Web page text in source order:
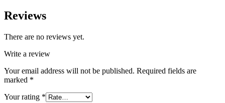
Reviews
There are no reviews yet.
Write a review
Your email address will not be published. Required fields are
marked *
Your rating *